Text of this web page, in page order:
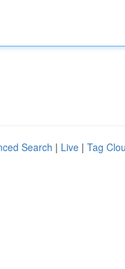
Search | Live | Tag